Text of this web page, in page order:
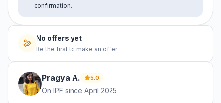
confirmation.
No offers yet
Be the first to make an offer
Pragya A. 5.0
On IPF since April 2025